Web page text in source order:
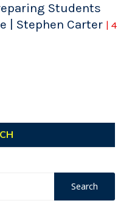
Students
| Stephen Carter | 4